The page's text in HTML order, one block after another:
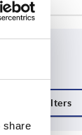
share